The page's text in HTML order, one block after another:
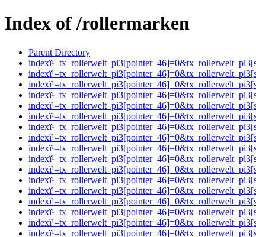
Index of /rollermarken
Parent Directory